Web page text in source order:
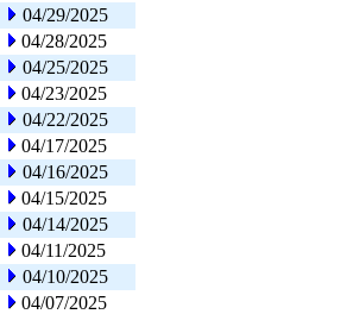
04/29/2025
04/28/2025
04/25/2025
04/23/2025
04/22/2025
04/17/2025
04/16/2025
04/15/2025
04/14/2025
04/11/2025
04/10/2025
04/07/2025